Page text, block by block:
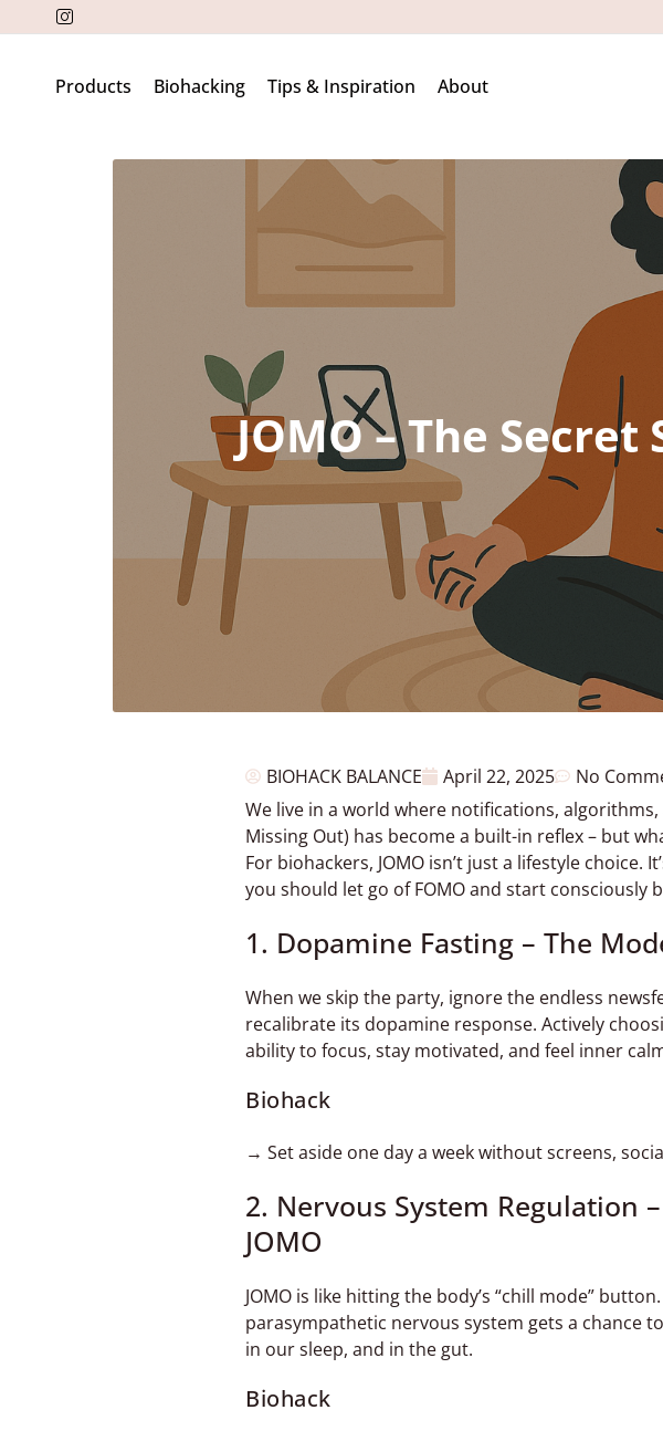
Products Biohacking Tips & Inspiration About
JOMO – The
BIOHACK BALANCE April 22, 2025
No
We live in a world where notifications,
Missing Out) has become a built-in reflex – but
For biohackers, JOMO isn’t just a lifestyle
you should let go of FOMO and start consciously
1. Dopamine Fasting – The
When we skip the party, ignore the endless
recalibrate its dopamine response. Actively
ability to focus, stay motivated, and feel inner
Biohack
→ Set aside one day a week without screens,
2. Nervous System Regulation
JOMO
JOMO is like hitting the body’s “chill mode”
parasympathetic nervous system gets a chance
in our sleep, and in the gut.
Biohack